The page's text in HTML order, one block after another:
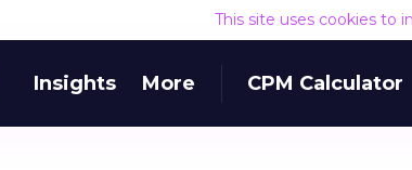
This site uses cookies to
Insights More CPM Calculator